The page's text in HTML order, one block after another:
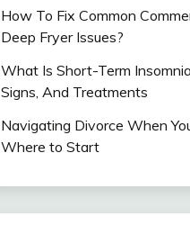
How To Fix Common
Deep Fryer Issues?
What Is Short-Term
Signs, And Treatments
Navigating Divorce When
Where to Start